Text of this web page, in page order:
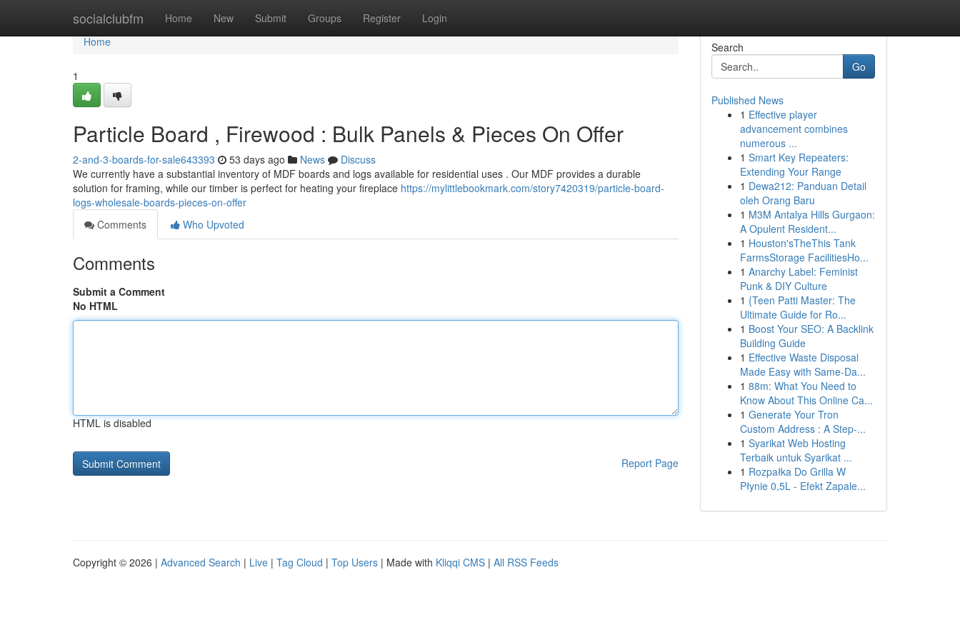
socialclubfm Home New Submit Groups Register Login
Home
Home
1
Particle Board , Firewood : Bulk Panels & Pieces On Offer
2-and-3-boards-for-sale643393 53 days ago News
Discuss
We currently have a substantial inventory of MDF boards and logs available for residential uses . Our MDF provides a durable
solution for framing, while our timber is perfect for heating your fireplace https://mylittlebookmark.com/story7420319/particle-board-
logs-wholesale-boards-pieces-on-offer
Comments
Who Upvoted
Comments
Submit a Comment
No HTML
HTML is disabled
Report Page
Search
Go
Published News
1 Effective player
advancement combines
numerous ...
1 Smart Key Repeaters:
Extending Your Range
1 Dewa212: Panduan Detail
oleh Orang Baru
1 M3M Antalya Hills Gurgaon:
A Opulent Resident...
1 Houston'sTheThis Tank
FarmsStorage FacilitiesHo...
1 Anarchy Label: Feminist
Punk & DIY Culture
1 {Teen Patti Master: The
Ultimate Guide for Ro...
1 Boost Your SEO: A Backlink
Building Guide
1 Effective Waste Disposal
Made Easy with Same-Da...
1 88m: What You Need to
Know About This Online Ca...
1 Generate Your Tron
Custom Address : A Step-...
1 Syarikat Web Hosting
Terbaik untuk Syarikat ...
1 Rozpałka Do Grilla W
Płynie 0,5L - Efekt Zapale...
Copyright © 2026 | Advanced Search | Live | Tag Cloud | Top Users | Made with Kliqqi CMS | All RSS Feeds